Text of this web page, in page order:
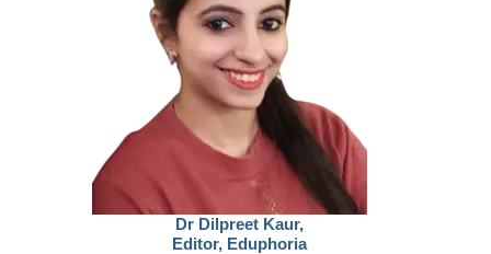
Dr Dilpreet Kaur,
Editor, Eduphoria